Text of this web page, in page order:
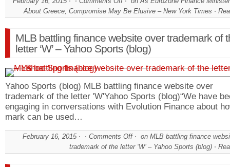
About Greece, Compromise May Be Elusive – New York Times
MLB battling finance website over trademark of
letter ‘W’ – Yahoo Sports (blog)
Yahoo Sports (blog) MLB battling finance website over
trademark of the letter 'W'Yahoo Sports (blog)“We have
engaging in conversations with Evolution Finance about
mark can be used…
February 16, 2015 Comments Off
on MLB battling finance
trademark of the letter ‘W’ – Yahoo Sports (blog)